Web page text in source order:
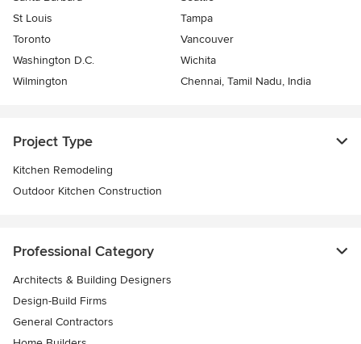
St Louis
Tampa
Toronto
Vancouver
Washington D.C.
Wichita
Wilmington
Chennai, Tamil Nadu, India
Project Type
Kitchen Remodeling
Outdoor Kitchen Construction
Professional Category
Architects & Building Designers
Design-Build Firms
General Contractors